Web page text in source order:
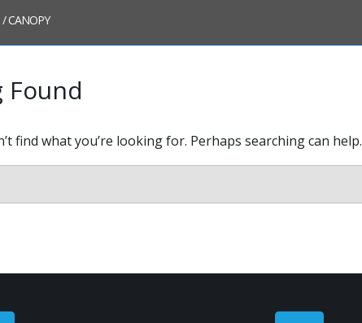
CANOPY
find what you’re looking for. Perhaps searching can help.